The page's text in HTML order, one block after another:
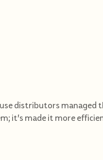
distributors managed
it's made it more